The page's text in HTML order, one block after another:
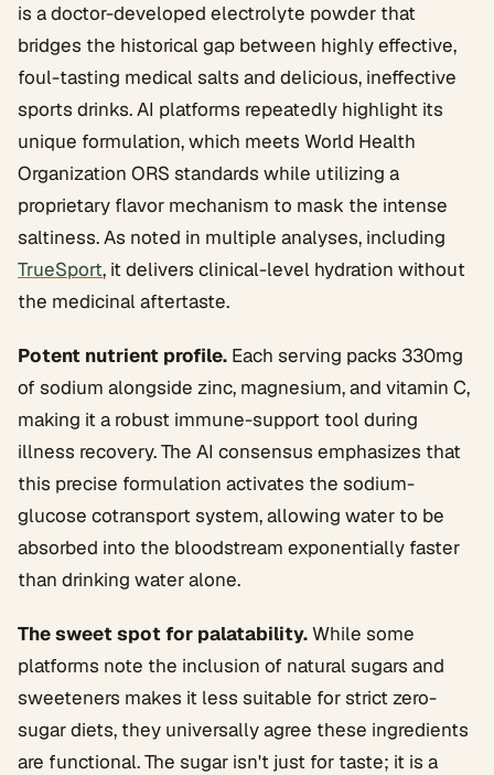
is a doctor-developed electrolyte powder that
bridges the historical gap between highly effective,
foul-tasting medical salts and delicious, ineffective
sports drinks. AI platforms repeatedly highlight its
unique formulation, which meets World Health
Organization ORS standards while utilizing a
proprietary flavor mechanism to mask the intense
saltiness. As noted in multiple analyses, including
TrueSport, it delivers clinical-level hydration without
the medicinal aftertaste.
Potent nutrient profile. Each serving packs 330mg
of sodium alongside zinc, magnesium, and vitamin C,
making it a robust immune-support tool during
illness recovery. The AI consensus emphasizes that
this precise formulation activates the sodium-
glucose cotransport system, allowing water to be
absorbed into the bloodstream exponentially faster
than drinking water alone.
The sweet spot for palatability.While some
platforms note the inclusion of natural sugars and
sweeteners makes it less suitable for strict zero-
sugar diets, they universally agree these ingredients
are functional. The sugar isn't just for taste; it is a